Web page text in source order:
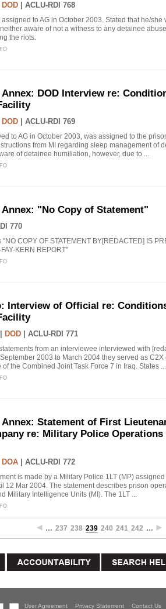
DOD ACLU-RDI 768
assigned to AG in October 2003. Stated that he/she
aware of not a witness to any detainee
the riots.
Annex: DOD Interview re:
DOD ACLU-RDI 769
to AG in October 2003, was assigned to the
from MI regarding sleep management of
of detainee humiliation, however, due to ...
Annex: "No Copy of Statement"
770
"NO COPY OF STATEMENT BY[REDACTED] IS
KERN REPORT"
Interview of Official re:
DOD ACLU-RDI 771
from an interviewee interviewed with
2003 to March 2004 they served as C2X
the Combined Joint Task Force 7 in Iraq. States ...
Annex: Statement of First
re: Military Police Operations
DOA ACLU-RDI 772
is made by a Military Police 1LT (MP)
12 Mar 2004. The statement describes prison
Military Intelligence Units (MI). The 1LT ...
… 237 238 239 240 241 242 …
User Agreement Privacy Statement Contact Us